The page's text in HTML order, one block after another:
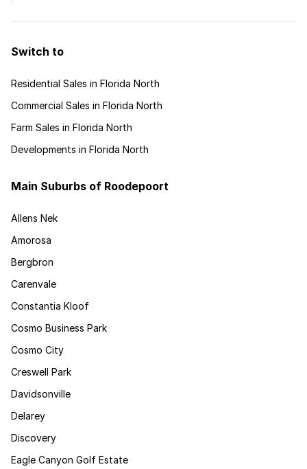
Switch to
Residential Sales in Florida North
Commercial Sales in Florida North
Farm Sales in Florida North
Developments in Florida North
Main Suburbs of Roodepoort
Allens Nek
Amorosa
Bergbron
Carenvale
Constantia Kloof
Cosmo Business Park
Cosmo City
Creswell Park
Davidsonville
Delarey
Discovery
Eagle Canyon Golf Estate